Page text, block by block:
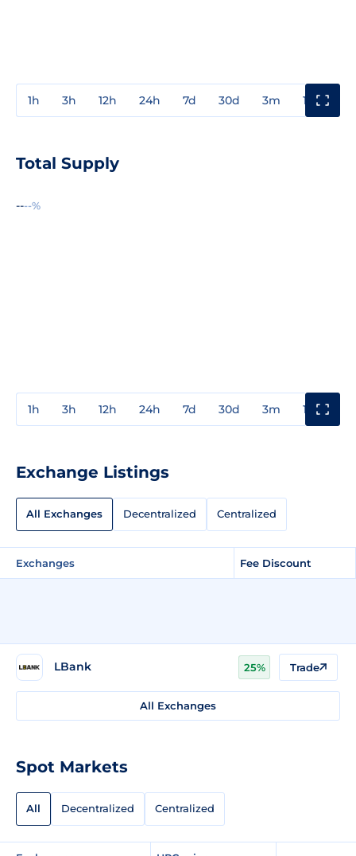
1h 3h 12h 24h 7d 30d 3m 1y
Total Supply
----%
1h 3h 12h 24h 7d 30d 3m 1y
Exchange Listings
All Exchanges Decentralized Centralized
Exchanges Fee Discount
LBank 25% Trade
All Exchanges
Spot Markets
All Decentralized Centralized